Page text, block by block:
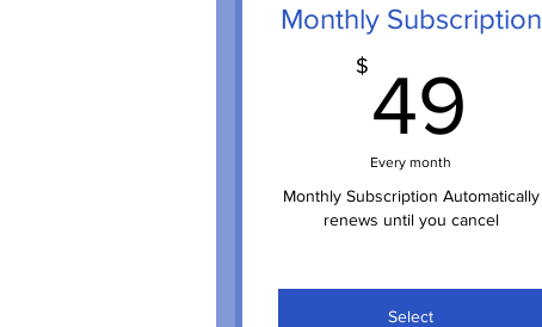
Monthly Subscription
$ 49
Every month
Monthly Subscription Automatically
renews until you cancel
Select